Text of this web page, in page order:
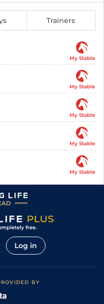
Trainers
My Stable
My Stable
My Stable
My Stable
My Stable
Log in
BY